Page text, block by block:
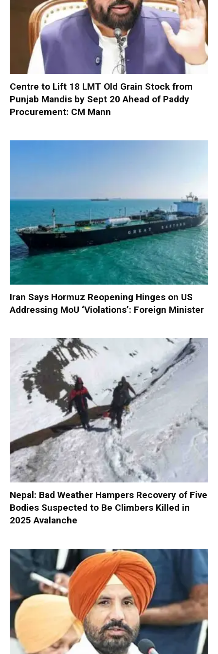
Centre to Lift 18 LMT Old Grain Stock from
Punjab Mandis by Sept 20 Ahead of Paddy
Procurement: CM Mann
Iran Says Hormuz Reopening Hinges on US
Addressing MoU ‘Violations’: Foreign Minister
Nepal: Bad Weather Hampers Recovery of Five
Bodies Suspected to Be Climbers Killed in
2025 Avalanche